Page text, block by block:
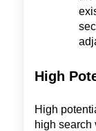
High
High
high search